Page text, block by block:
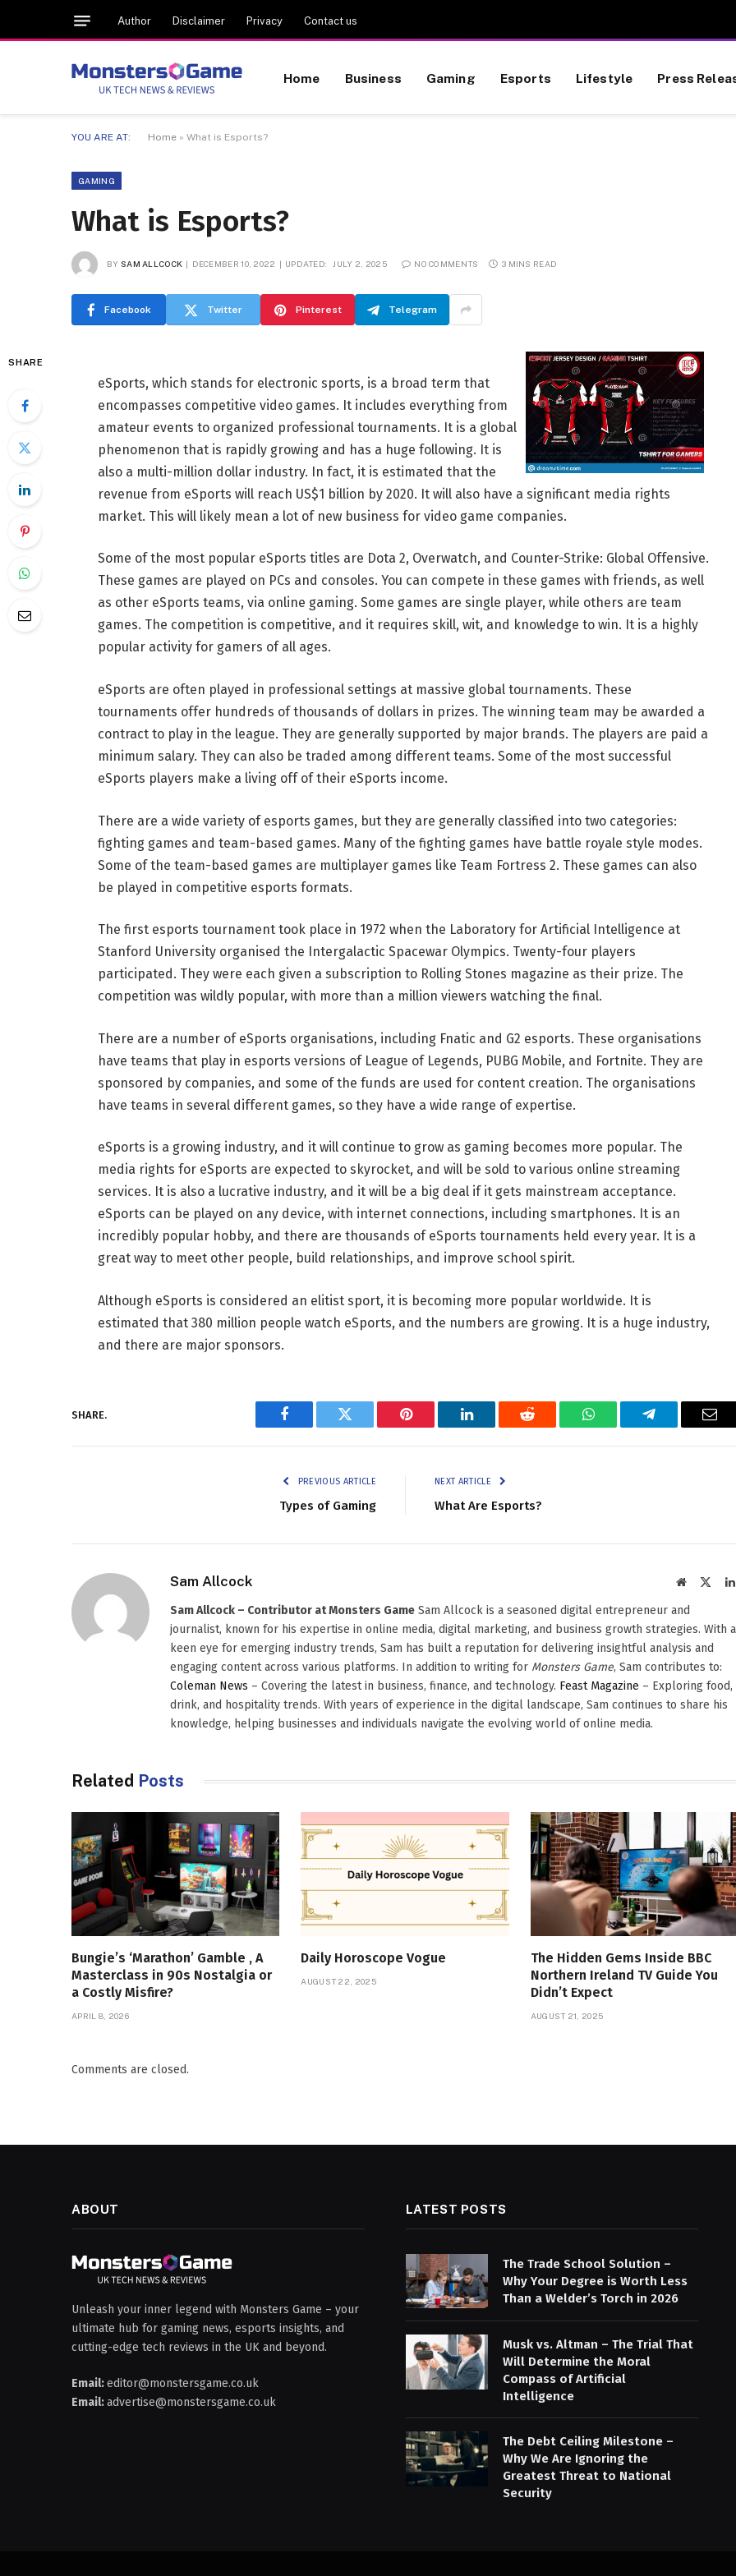
Author Disclaimer Privacy Contact us
Home Business Gaming Esports Lifestyle Press
YOU ARE AT: Home » What is Esports?
GAMING
What is Esports?
BY SAM ALLCOCK DECEMBER 10, 2022 UPDATED: JULY 2, 2025 NO COMMENTS 3 MINS READ
Facebook Twitter Pinterest Telegram
SHARE
eSports, which stands for electronic sports, is a broad term that
encompasses competitive video games. It includes everything from
amateur events to organized professional tournaments. It is a global
phenomenon that is rapidly growing and has a huge following. It is
also a multi-million dollar industry. In fact, it is estimated that the
revenue from eSports will reach US$1 billion by 2020. It will also have a significant media rights
market. This will likely mean a lot of new business for video game companies.
Some of the most popular eSports titles are Dota 2, Overwatch, and Counter-Strike: Global Offensive.
These games are played on PCs and consoles. You can compete in these games with friends, as well
as other eSports teams, via online gaming. Some games are single player, while others are team
games. The competition is competitive, and it requires skill, wit, and knowledge to win. It is a highly
popular activity for gamers of all ages.
eSports are often played in professional settings at massive global tournaments. These
tournaments offer hundreds of thousands of dollars in prizes. The winning team may be awarded a
contract to play in the league. They are generally supported by major brands. The players are paid a
minimum salary. They can also be traded among different teams. Some of the most successful
eSports players make a living off of their eSports income.
There are a wide variety of esports games, but they are generally classified into two categories:
fighting games and team-based games. Many of the fighting games have battle royale style modes.
Some of the team-based games are multiplayer games like Team Fortress 2. These games can also
be played in competitive esports formats.
The first esports tournament took place in 1972 when the Laboratory for Artificial Intelligence at
Stanford University organised the Intergalactic Spacewar Olympics. Twenty-four players
participated. They were each given a subscription to Rolling Stones magazine as their prize. The
competition was wildly popular, with more than a million viewers watching the final.
There are a number of eSports organisations, including Fnatic and G2 esports. These organisations
have teams that play in esports versions of League of Legends, PUBG Mobile, and Fortnite. They are
sponsored by companies, and some of the funds are used for content creation. The organisations
have teams in several different games, so they have a wide range of expertise.
eSports is a growing industry, and it will continue to grow as gaming becomes more popular. The
media rights for eSports are expected to skyrocket, and will be sold to various online streaming
services. It is also a lucrative industry, and it will be a big deal if it gets mainstream acceptance.
eSports can be played on any device, with internet connections, including smartphones. It is an
incredibly popular hobby, and there are thousands of eSports tournaments held every year. It is a
great way to meet other people, build relationships, and improve school spirit.
Although eSports is considered an elitist sport, it is becoming more popular worldwide. It is
estimated that 380 million people watch eSports, and the numbers are growing. It is a huge industry,
and there are major sponsors.
SHARE.
Facebook Twitter Pinterest LinkedIn Reddit WhatsAppTelegram
PREVIOUS ARTICLE
Types of Gaming
NEXT ARTICLE
What Are Esports?
Sam Allcock Website
Sam Allcock – Contributor at Monsters Game Sam Allcock is a seasoned digital entrepreneur and
journalist, known for his expertise in online media, digital marketing, and business growth strategies. With a
keen eye for emerging industry trends, Sam has built a reputation for delivering insightful analysis and
engaging content across various platforms. In addition to writing for Monsters Game, Sam contributes to:
Coleman News – Covering the latest in business, finance, and technology. Feast Magazine – Exploring food,
drink, and hospitality trends. With years of experience in the digital landscape, Sam continues to share his
knowledge, helping businesses and individuals navigate the evolving world of online media.
Related Posts
Bungie’s ‘Marathon’ Gamble , A
Masterclass in 90s Nostalgia or
a Costly Misfire?
APRIL 8, 2026
Daily Horoscope Vogue
AUGUST 22, 2025
The Hidden Gems Inside BBC
Northern Ireland TV Guide You
Didn’t Expect
AUGUST 21, 2025
Comments are closed.
ABOUT
Unleash your inner legend with Monsters Game – your
ultimate hub for gaming news, esports insights, and
cutting-edge tech reviews in the UK and beyond.
Email:editor@monstersgame.co.uk
Email:advertise@monstersgame.co.uk
LATEST POSTS
The Trade School Solution –
Why Your Degree is Worth Less
Than a Welder’s Torch in 2026
Musk vs. Altman – The Trial That
Will Determine the Moral
Compass of Artificial
Intelligence
The Debt Ceiling Milestone –
Why We Are Ignoring the
Greatest Threat to National
Security